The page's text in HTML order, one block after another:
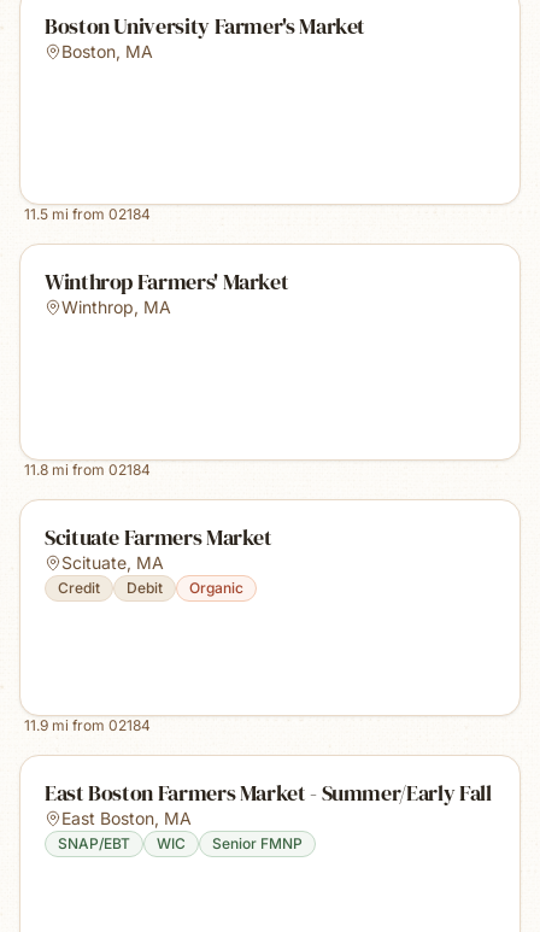
Boston University Farmer's Market
Boston, MA
11.5 mi from 02184
Winthrop Farmers' Market
Winthrop, MA
11.8 mi from 02184
Scituate Farmers Market
Scituate, MA
Credit Debit Organic
11.9 mi from 02184
East Boston Farmers Market - Summer/Early Fall
East Boston, MA
SNAP/EBT WIC Senior FMNP